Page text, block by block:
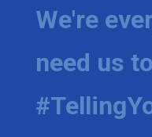
We're
need us